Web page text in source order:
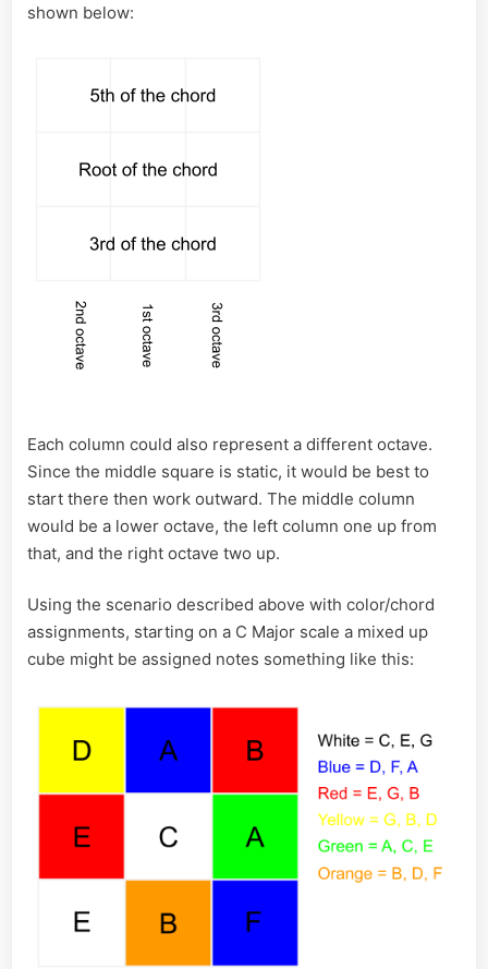
shown below:
Each column could also represent a different octave.
Since the middle square is static, it would be best to
start there then work outward. The middle column
would be a lower octave, the left column one up from
that, and the right octave two up.
Using the scenario described above with color/chord
assignments, starting on a C Major scale a mixed up
cube might be assigned notes something like this: